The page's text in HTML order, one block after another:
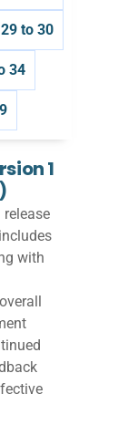
to 30
34
1
with